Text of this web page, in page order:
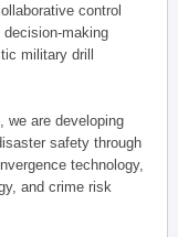
control
decision-making
military drill
we are developing
safety through
technology,
and crime risk